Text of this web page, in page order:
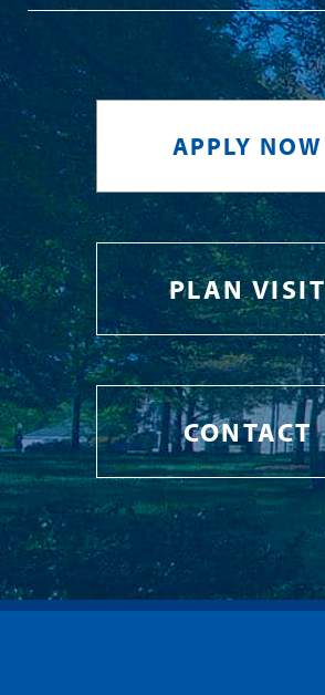
APPLY NOW
PLAN VISIT
CONTACT